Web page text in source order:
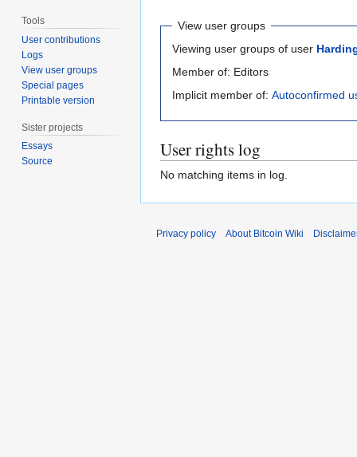
View user groups
Viewing user groups of user
Member of: Editors
Implicit member of: Autoconfirmed
User rights log
No matching items in log.
Tools
User contributions
Logs
View user groups
Special pages
Printable version
Sister projects
Essays
Source
Privacy policy About Bitcoin Wiki